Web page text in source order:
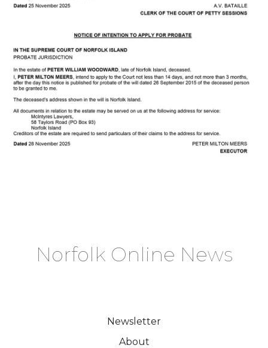
Norfolk Online News
Newsletter
About